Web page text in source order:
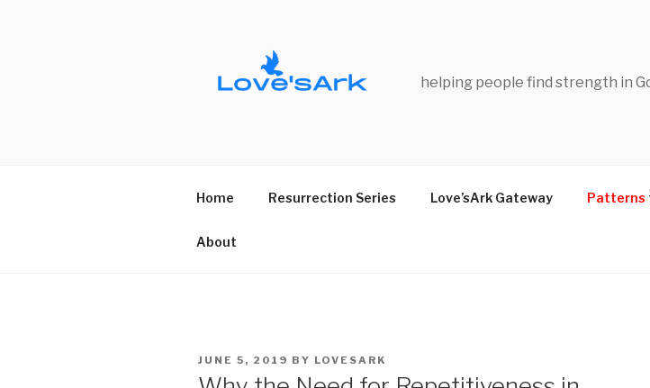
helping people find strength in
Home Resurrection Series Love’sArk Gateway Patterns
About
POSTED
JUNE 5, 2019 BY LOVESARK